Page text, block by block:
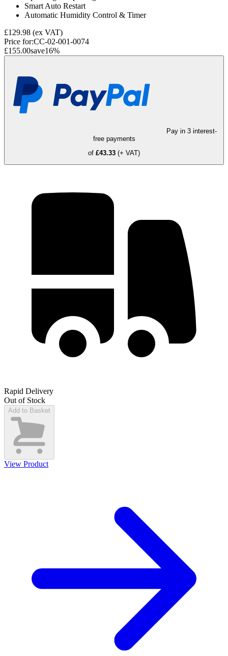
Smart Auto Restart
Automatic Humidity Control & Timer
£129.98 (ex VAT)
Price for:CC-02-001-0074
£155.00save16%
Pay in 3 interest-
free payments
of £43.33 (+ VAT)
Rapid Delivery
Out of Stock
Add to Basket
View Product